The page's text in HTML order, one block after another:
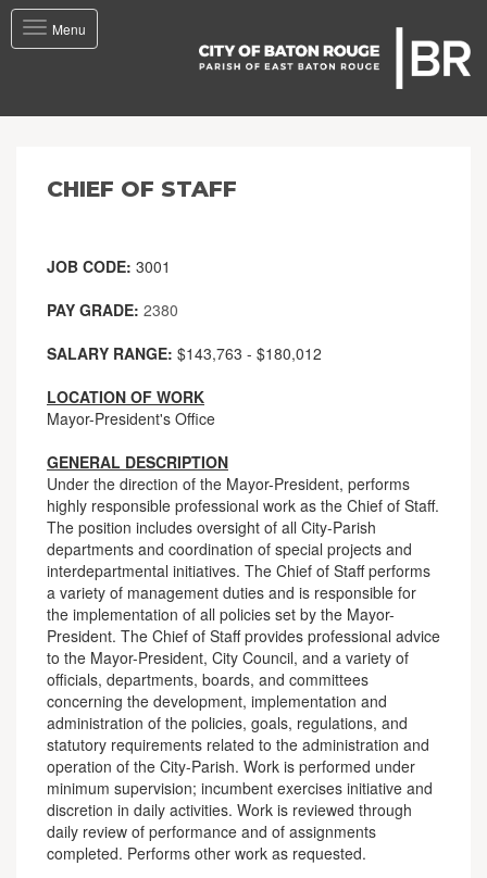
Toggle
navigation
Menu
CHIEF OF STAFF
JOB CODE: 3001
PAY GRADE: 2380
SALARY RANGE: $143,763 - $180,012
LOCATION OF WORK
Mayor-President's Office
GENERAL DESCRIPTION
Under the direction of the Mayor-President, performs
highly responsible professional work as the Chief of Staff.
The position includes oversight of all City-Parish
departments and coordination of special projects and
interdepartmental initiatives. The Chief of Staff performs
a variety of management duties and is responsible for
the implementation of all policies set by the Mayor-
President. The Chief of Staff provides professional advice
to the Mayor-President, City Council, and a variety of
officials, departments, boards, and committees
concerning the development, implementation and
administration of the policies, goals, regulations, and
statutory requirements related to the administration and
operation of the City-Parish. Work is performed under
minimum supervision; incumbent exercises initiative and
discretion in daily activities. Work is reviewed through
daily review of performance and of assignments
completed. Performs other work as requested.